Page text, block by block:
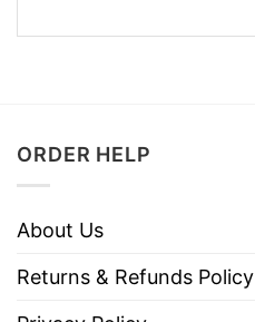
ORDER HELP
About Us
Returns & Refunds Policy